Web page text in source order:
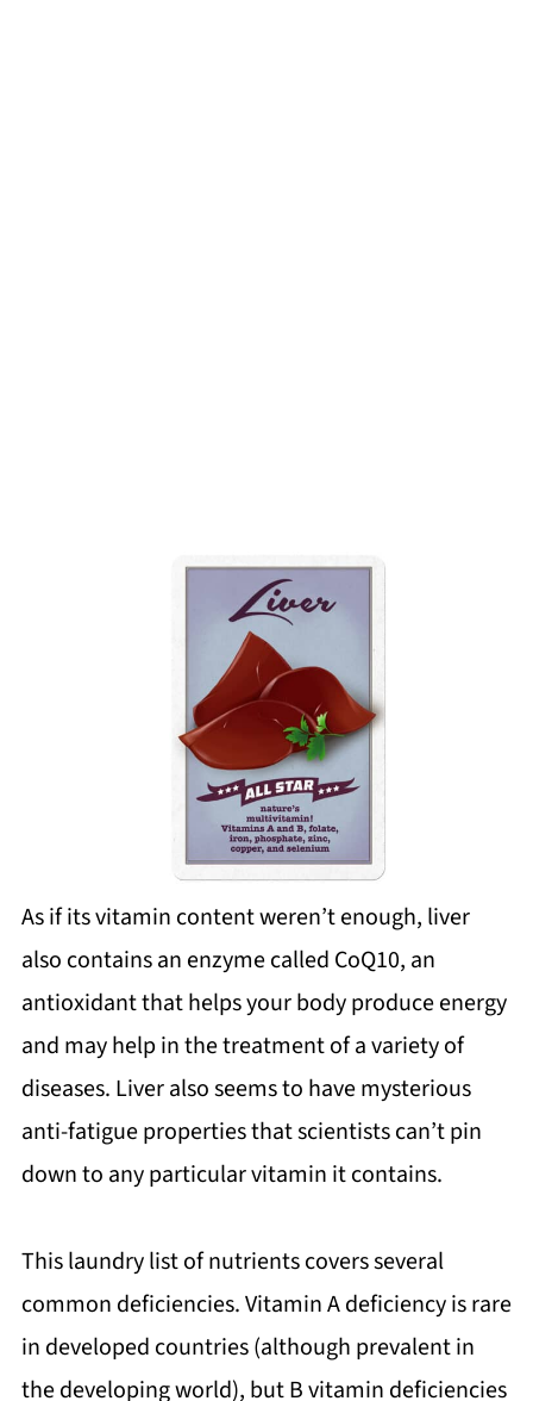
As if its vitamin content weren’t enough, liver
also contains an enzyme called CoQ10, an
antioxidant that helps your body produce energy
and may help in the treatment of a variety of
diseases. Liver also seems to have mysterious
anti-fatigue properties that scientists can’t pin
down to any particular vitamin it contains.
This laundry list of nutrients covers several
common deficiencies. Vitamin A deficiency is rare
in developed countries (although prevalent in
the developing world), but B vitamin deficiencies